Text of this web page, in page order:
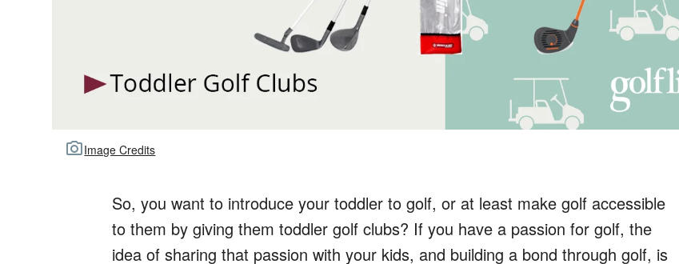
Image Credits
So, you want to introduce your toddler to golf, or at least make golf accessible
to them by giving them toddler golf clubs? If you have a passion for golf, the
idea of sharing that passion with your kids, and building a bond through golf, is